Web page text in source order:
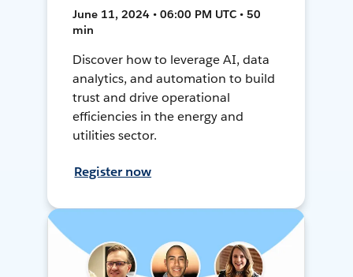
June 11, 2024 • 06:00 PM UTC • 50
min
Discover how to leverage AI, data
analytics, and automation to build
trust and drive operational
efficiencies in the energy and
utilities sector.
Register now